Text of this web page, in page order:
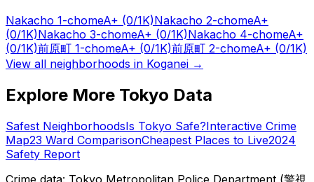
Nakacho 1-chomeA+ (0/1K)Nakacho 2-chomeA+
(0/1K)Nakacho 3-chomeA+ (0/1K)Nakacho 4-chomeA+
(0/1K)前原町 1-chomeA+ (0/1K)前原町 2-chomeA+ (0/1K)
View all neighborhoods in Koganei →
Explore More Tokyo Data
Safest NeighborhoodsIs Tokyo Safe?Interactive Crime
Map23 Ward ComparisonCheapest Places to Live2024
Safety Report
Crime data: Tokyo Metropolitan Police Department (警視